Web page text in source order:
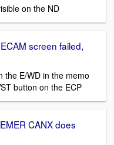
on the ND
screen failed,
the E/WD in the memo
button on the ECP
CANX does